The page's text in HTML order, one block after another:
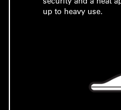
up to heavy use.